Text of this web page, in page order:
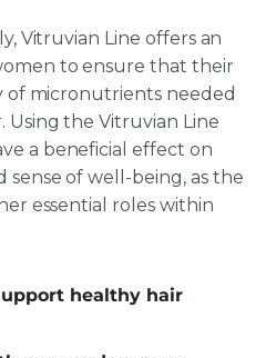
Vitruvian Line offers an
to ensure that their
of micronutrients needed
the Vitruvian Line
a beneficial effect on
of well-being, as the
essential roles within
healthy hair